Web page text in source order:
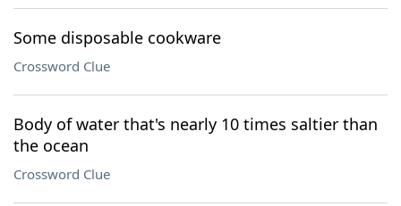
Some disposable cookware
Crossword Clue
Body of water that's nearly 10 times saltier than
the ocean
Crossword Clue